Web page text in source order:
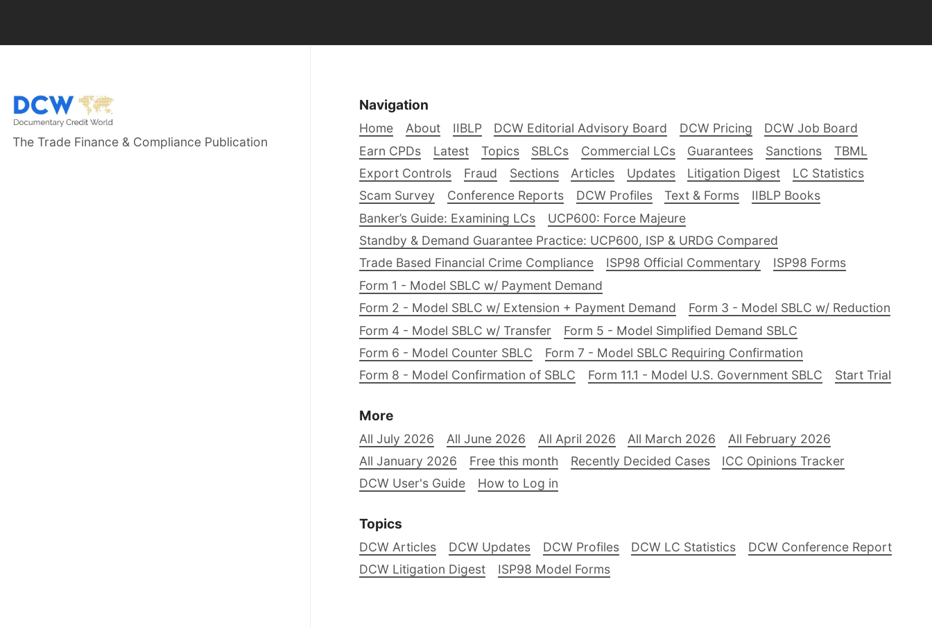
The Trade Finance & Compliance Publication
Navigation
Home About IIBLP DCW Editorial Advisory Board DCW Pricing
DCW Job Board
Earn CPDs
Latest Topics SBLCs Commercial LCs Guarantees Sanctions
TBML
Export Controls
Fraud Sections Articles Updates Litigation Digest
LC Statistics
Scam Survey
Conference Reports DCW Profiles Text & Forms
IIBLP Books
Banker’s Guide: Examining LCs
UCP600: Force Majeure
Standby & Demand Guarantee Practice: UCP600, ISP & URDG Compared
Trade Based Financial Crime Compliance
ISP98 Official Commentary
ISP98 Forms
Form 1 - Model SBLC w/ Payment Demand
Form 2 - Model SBLC w/ Extension + Payment Demand
Form 3 - Model SBLC w/ Reduction
Form 4 - Model SBLC w/ Transfer
Form 5 - Model Simplified Demand SBLC
Form 6 - Model Counter SBLC
Form 7 - Model SBLC Requiring Confirmation
Form 8 - Model Confirmation of SBLC
Form 11.1 - Model U.S. Government SBLC Start Trial
More
All July 2026 All June 2026 All April 2026 All March 2026
All February 2026
All January 2026
Free this month Recently Decided Cases
ICC Opinions Tracker
DCW User's Guide
How to Log in
Topics
DCW Articles DCW Updates DCW Profiles DCW LC Statistics
DCW Conference Report
DCW Litigation Digest
ISP98 Model Forms